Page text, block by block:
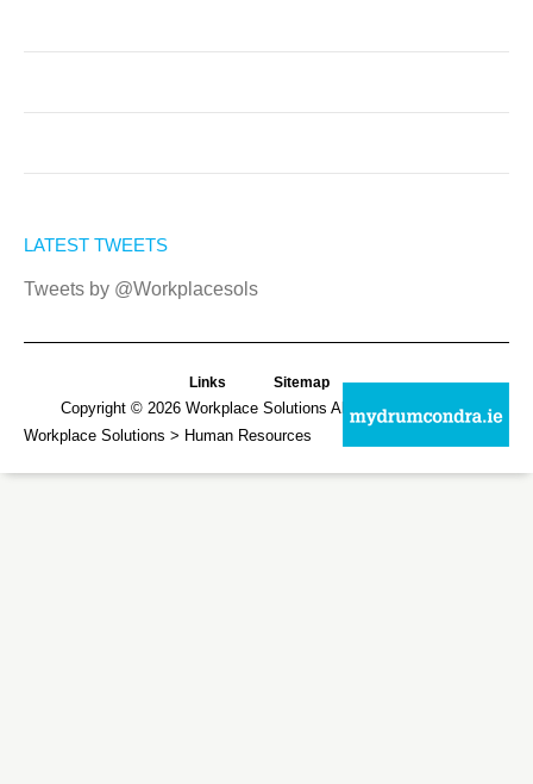
LATEST TWEETS
Tweets by @Workplacesols
Links Sitemap
Copyright © 2026 Workplace Solutions All Rights Reserved.
Workplace Solutions > Human Resources